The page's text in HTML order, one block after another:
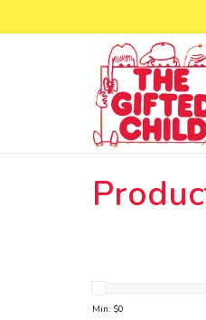
Min: $0